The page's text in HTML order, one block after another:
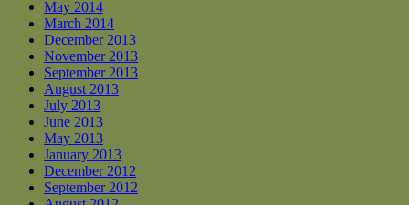
May 2014
March 2014
December 2013
November 2013
September 2013
August 2013
July 2013
June 2013
May 2013
January 2013
December 2012
September 2012